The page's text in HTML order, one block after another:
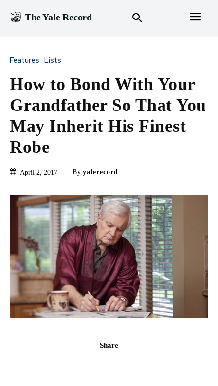
The Yale Record
Features Lists
How to Bond With Your
Grandfather So That You
May Inherit His Finest
Robe
April 2, 2017 By yalerecord
Share